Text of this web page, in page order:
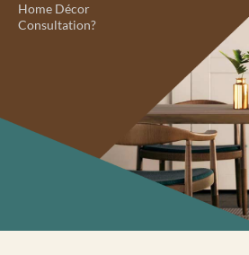
Home Décor
Consultation?